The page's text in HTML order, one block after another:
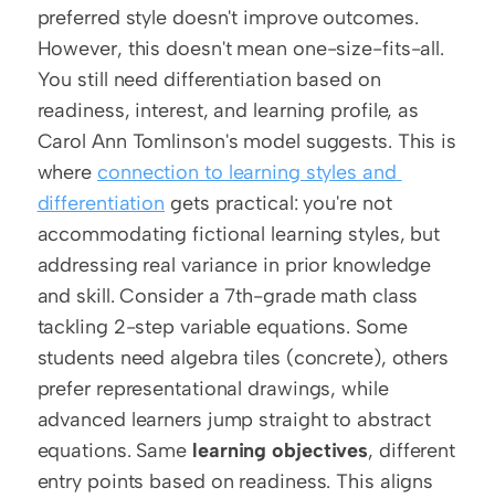
preferred style doesn't improve outcomes.
However, this doesn't mean one-size-fits-all.
You still need differentiation based on
readiness, interest, and learning profile, as
Carol Ann Tomlinson's model suggests. This is
where connection to learning styles and
differentiation gets practical: you're not
accommodating fictional learning styles, but
addressing real variance in prior knowledge
and skill. Consider a 7th-grade math class
tackling 2-step variable equations. Some
students need algebra tiles (concrete), others
prefer representational drawings, while
advanced learners jump straight to abstract
equations. Same learning objectives, different
entry points based on readiness. This aligns